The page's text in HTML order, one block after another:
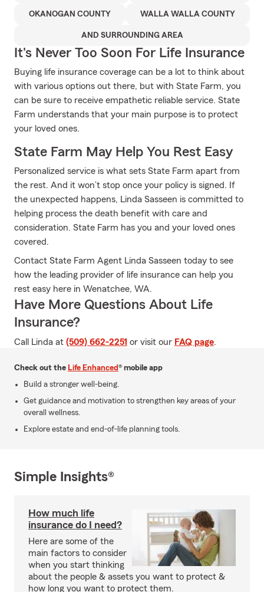
OKANOGAN COUNTY WALLA WALLA COUNTY
AND SURROUNDING AREA
It's Never Too Soon For Life Insurance
Buying life insurance coverage can be a lot to think about
with various options out there, but with State Farm, you
can be sure to receive empathetic reliable service. State
Farm understands that your main purpose is to protect
your loved ones.
State Farm May Help You Rest Easy
Personalized service is what sets State Farm apart from
the rest. And it won’t stop once your policy is signed. If
the unexpected happens, Linda Sasseen is committed to
helping process the death benefit with care and
consideration. State Farm has you and your loved ones
covered.
Contact State Farm Agent Linda Sasseen today to see
how the leading provider of life insurance can help you
rest easy here in Wenatchee, WA.
Have More Questions About Life
Insurance?
Call Linda at (509) 662-2251 or visit our FAQ page.
Check out the Life Enhanced® mobile app
Build a stronger well-being.
Get guidance and motivation to strengthen key areas of your
overall wellness.
Explore estate and end-of-life planning tools.
Simple Insights®
How much life
insurance do I need?
Here are some of the
main factors to consider
when you start thinking
about the people & assets you want to protect &
how long you want to protect them.